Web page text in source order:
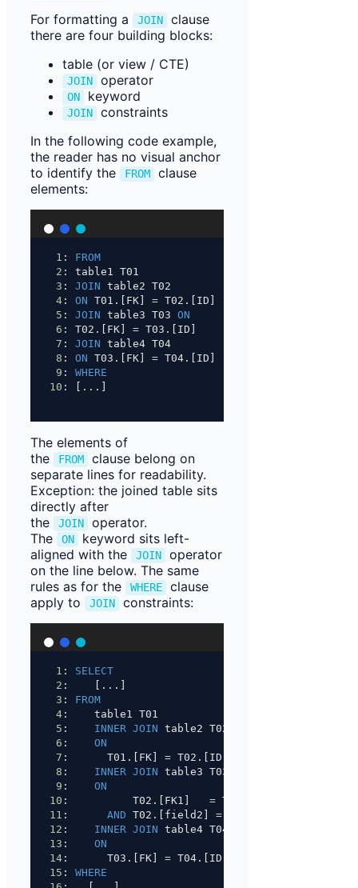
For formatting a
JOIN
clause
there are four building blocks:
table (or view / CTE)
JOIN operator
ON keyword
JOIN
constraints
In the following code example,
the reader has no visual anchor
to identify the
FROM
clause
elements:
1 : FROM
2 : table1 T01
3 : JOIN table2 T02
4 : ON T01.[FK] = T02.[ID]
5 : JOIN table3 T03 ON
6 : T02.[FK] = T03.[ID]
7 : JOIN table4 T04
8 : ON T03.[FK] = T04.[ID]
9 : WHERE
10 : [...]
The elements of
the
FROM
clause belong on
separate lines for readability.
Exception: the joined table sits
directly after
the
JOIN
operator.
The
ON
keyword sits left-
aligned with the
JOIN
operator
on the line below. The same
rules as for the
WHERE
clause
apply to
JOIN constraints:
1 : SELECT
2 :    [...]
3 : FROM
4 :    table1 T01
5 : INNER JOIN table2 T02
6 : ON
7 :      T01.[FK] = T02.[ID]
8 : INNER JOIN table3 T03
9 : ON
10 :          T02.[FK1] = T03.[FK1]
11 : AND T02.[field2] =
12 : INNER JOIN table4 T04
13 : ON
14 :      T03.[FK] = T04.[ID]
15 : WHERE